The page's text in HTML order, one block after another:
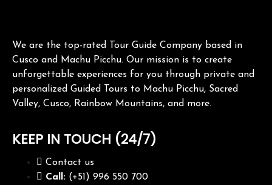
We are the top-rated Tour Guide Company based in
Cusco and Machu Picchu. Our mission is to create
unforgettable experiences for you through private and
personalized Guided Tours to Machu Picchu, Sacred
Valley, Cusco, Rainbow Mountains, and more.
KEEP IN TOUCH (24/7)
Contact us
Call: (+51) 996 550 700